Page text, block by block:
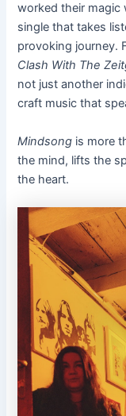
worked their
single that takes
provoking journey.
Clash With The
not just another
craft music that
Mindsong is more
the mind, lifts the
the heart.